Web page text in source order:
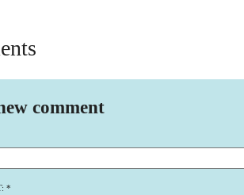
comment
*